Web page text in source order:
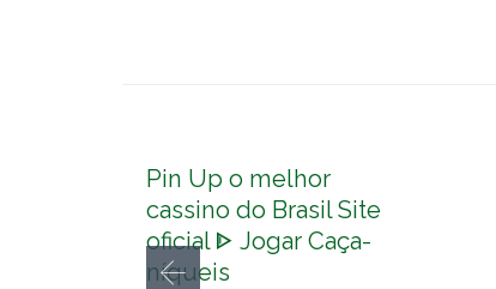
Pin Up o melhor
cassino do Brasil Site
oficial ᐈ Jogar Caça-
níqueis